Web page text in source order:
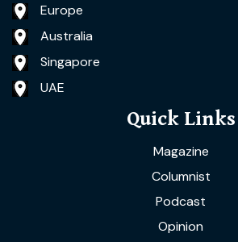
Europe
Australia
Singapore
UAE
Quick Links
Magazine
Columnist
Podcast
Opinion